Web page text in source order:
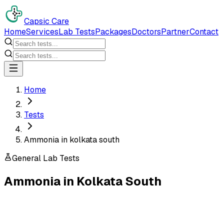
Capsic Care
HomeServicesLab TestsPackagesDoctorsPartnerContact
Home
Tests
Ammonia in kolkata south
General Lab Tests
Ammonia in Kolkata South